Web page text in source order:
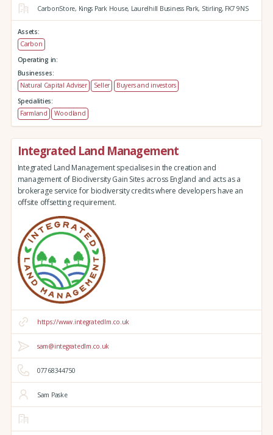
CarbonStore, Kings Park House, Laurelhill Business Park, Stirling, FK7 9NS
Assets:
Carbon
Operating in:
Businesses:
Natural Capital Adviser
Seller
Buyers and investors
Specialities:
Farmland
Woodland
Integrated Land Management
Integrated Land Management specialises in the creation and
management of Biodiversity Gain Sites across England and acts as a
brokerage service for biodiversity credits where developers have an
offsite offsetting requirement.
https://www.integratedlm.co.uk
sam@integratedlm.co.uk
07768344750
Sam Paske